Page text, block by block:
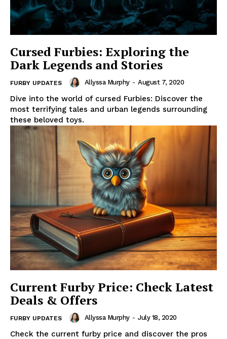
Cursed Furbies: Exploring the
Dark Legends and Stories
FURBY UPDATES Allyssa Murphy - August 7, 2020
Dive into the world of cursed Furbies: Discover the
most terrifying tales and urban legends surrounding
these beloved toys.
Current Furby Price: Check Latest
Deals & Offers
FURBY UPDATES Allyssa Murphy - July 18, 2020
Check the current furby price and discover the pros